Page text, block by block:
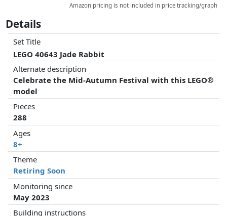
Amazon pricing is not included in price tracking/graph
Details
Set Title
LEGO 40643 Jade Rabbit
Alternate description
Celebrate the Mid-Autumn Festival with this LEGO®
model
Pieces
288
Ages
8+
Theme
Retiring Soon
Monitoring since
May 2023
Building instructions